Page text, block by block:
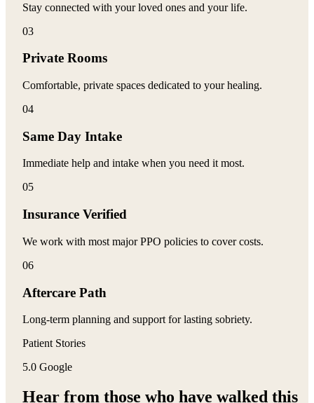
Stay connected with your loved ones and your life.
03
Private Rooms
Comfortable, private spaces dedicated to your healing.
04
Same Day Intake
Immediate help and intake when you need it most.
05
Insurance Verified
We work with most major PPO policies to cover costs.
06
Aftercare Path
Long-term planning and support for lasting sobriety.
Patient Stories
5.0 Google
Hear from those who have walked this